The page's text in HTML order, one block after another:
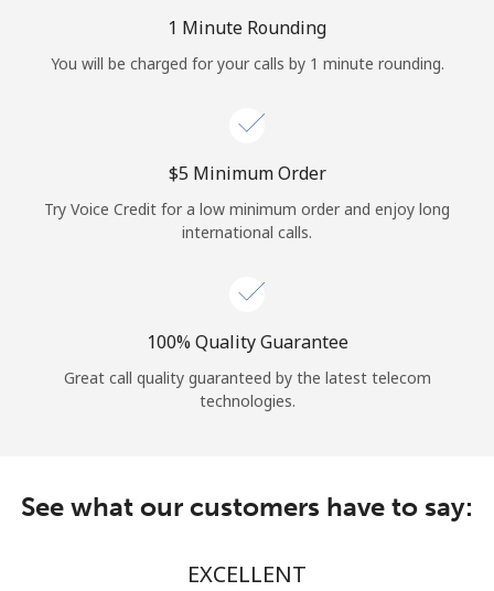
Continue with
1 Minute Rounding
You will be charged for your calls by 1 minute rounding.
⁦$5⁩ Minimum Order
Try Voice Credit for a low minimum order and enjoy long
international calls.
100% Quality Guarantee
Great call quality guaranteed by the latest telecom
technologies.
See what our customers have to say:
EXCELLENT